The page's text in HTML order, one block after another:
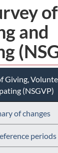
and
Giving,
(NSGVP)
of changes
periods